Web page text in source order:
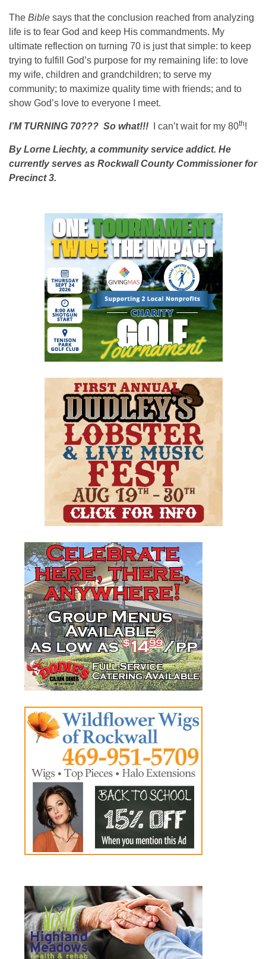
The Bible says that the conclusion reached from analyzing
life is to fear God and keep His commandments. My
ultimate reflection on turning 70 is just that simple: to keep
trying to fulfill God’s purpose for my remaining life: to love
my wife, children and grandchildren; to serve my
community; to maximize quality time with friends; and to
show God’s love to everyone I meet.
I’M TURNING 70??? So what!!! I can’t wait for my 80th!
By Lorne Liechty, a community service addict. He
currently serves as Rockwall County Commissioner for
Precinct 3.